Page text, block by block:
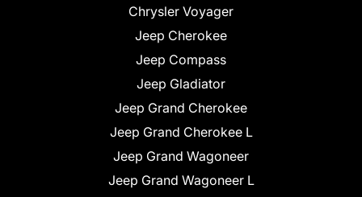
Chrysler Voyager
Jeep Cherokee
Jeep Compass
Jeep Gladiator
Jeep Grand Cherokee
Jeep Grand Cherokee L
Jeep Grand Wagoneer
Jeep Grand Wagoneer L